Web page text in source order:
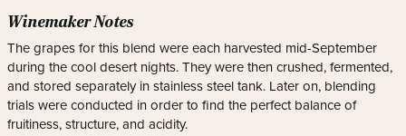
Winemaker Notes
The grapes for this blend were each harvested mid-September
during the cool desert nights. They were then crushed, fermented,
and stored separately in stainless steel tank. Later on, blending
trials were conducted in order to find the perfect balance of
fruitiness, structure, and acidity.